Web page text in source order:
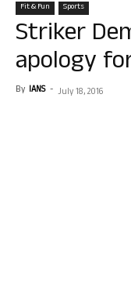
Fit & Fun Sports
Striker
apology
By IANS - July 18, 2016